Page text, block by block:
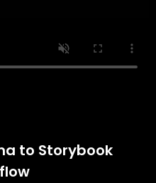
to Storybook